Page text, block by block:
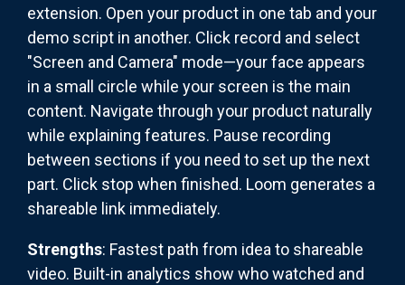
extension. Open your product in one tab and your
demo script in another. Click record and select
"Screen and Camera" mode—your face appears
in a small circle while your screen is the main
content. Navigate through your product naturally
while explaining features. Pause recording
between sections if you need to set up the next
part. Click stop when finished. Loom generates a
shareable link immediately.
Strengths: Fastest path from idea to shareable
video. Built-in analytics show who watched and